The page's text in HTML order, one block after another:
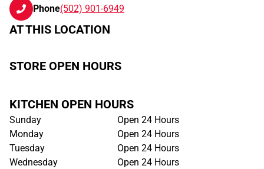
Phone(502) 901-6949
AT THIS LOCATION
STORE OPEN HOURS
KITCHEN OPEN HOURS
Sunday
Open 24 Hours
Monday
Open 24 Hours
Tuesday
Open 24 Hours
Wednesday
Open 24 Hours